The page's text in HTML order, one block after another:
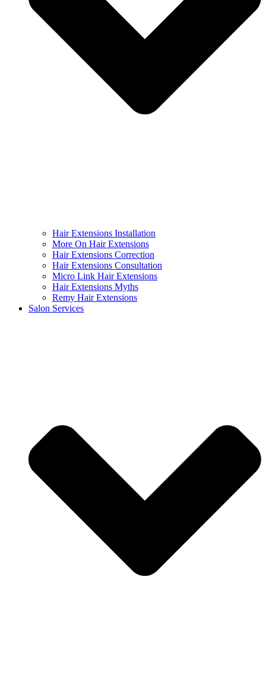
Hair Extensions Installation
More On Hair Extensions
Hair Extensions Correction
Hair Extensions Consultation
Micro Link Hair Extensions
Hair Extensions Myths
Remy Hair Extensions
Salon Services